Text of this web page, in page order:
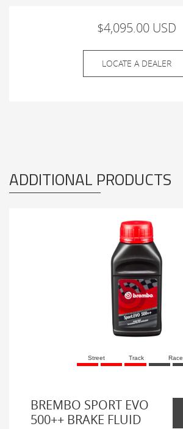
$4,095.00 USD
LOCATE A DEALER
ADDITIONAL PRODUCTS
Street Track Race
BREMBO SPORT EVO
500++ BRAKE FLUID